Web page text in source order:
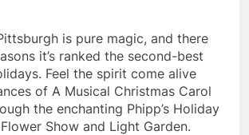
is pure magic, and there
it’s ranked the second-best
Feel the spirit come alive
of A Musical Christmas Carol
the enchanting Phipp’s Holiday
Show and Light Garden.